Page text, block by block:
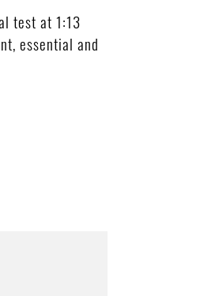
test at 1:13
essential and